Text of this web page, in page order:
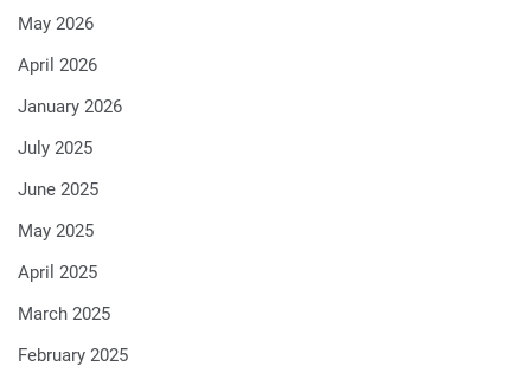
May 2026
April 2026
January 2026
July 2025
June 2025
May 2025
April 2025
March 2025
February 2025